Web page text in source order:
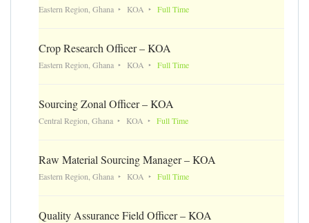
Eastern Region, Ghana KOA Full Time
Crop Research Officer – KOA
Eastern Region, Ghana KOA Full Time
Sourcing Zonal Officer – KOA
Central Region, Ghana KOA Full Time
Raw Material Sourcing Manager – KOA
Eastern Region, Ghana KOA Full Time
Quality Assurance Field Officer – KOA